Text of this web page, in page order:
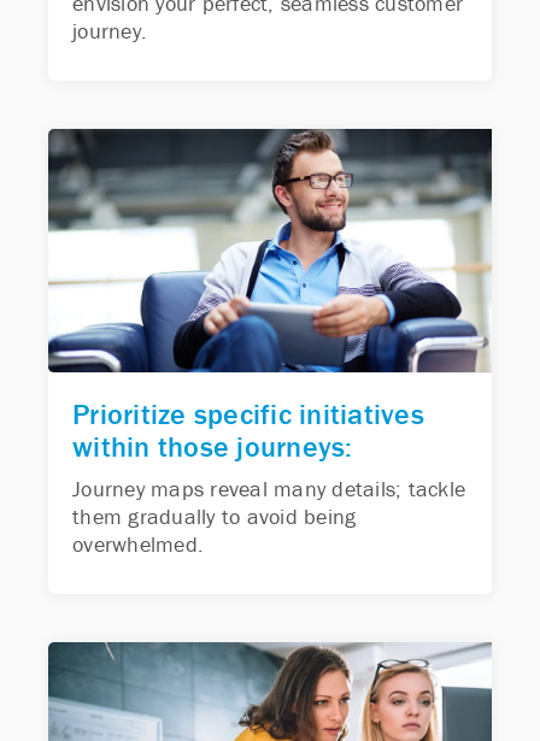
journey.
Prioritize specific initiatives
within those journeys:
Journey maps reveal many details; tackle
them gradually to avoid being
overwhelmed.